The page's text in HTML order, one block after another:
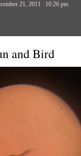
21, 2011 10:26 pm
and Bird